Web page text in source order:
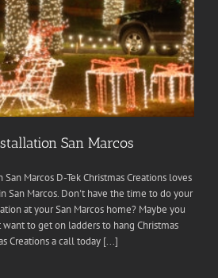
San Marcos
Marcos D-Tek Christmas Creations loves
San Marcos. Don't have the time to do your
at your San Marcos home? Maybe you
to get on ladders to hang Christmas
Creations a call today [...]